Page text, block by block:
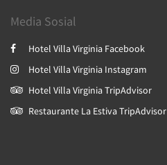
Media Sosial
Hotel Villa Virginia Facebook
Hotel Villa Virginia Instagram
Hotel Villa Virginia TripAdvisor
Restaurante La Estiva TripAdvisor